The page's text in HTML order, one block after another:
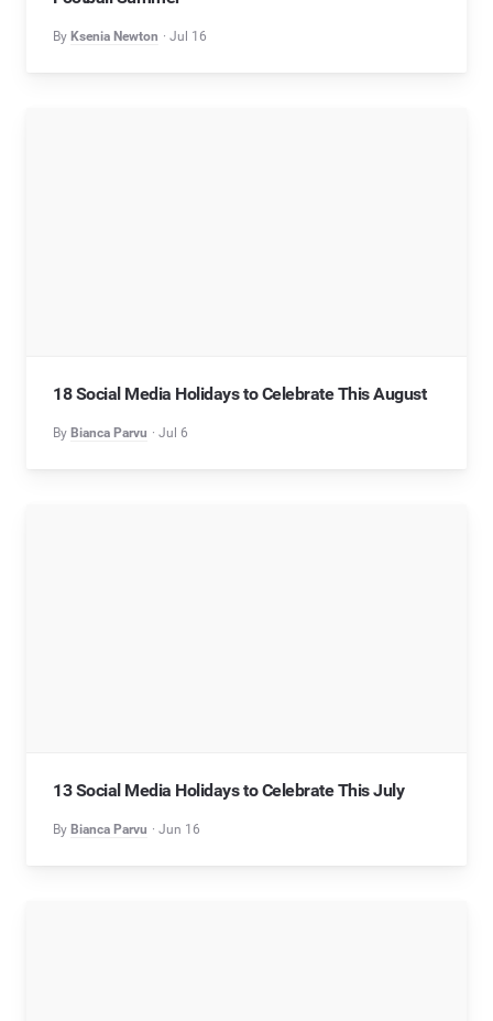
By Ksenia Newton Jul 16
18 Social Media Holidays to Celebrate This August
By Bianca Parvu Jul 6
13 Social Media Holidays to Celebrate This July
By Bianca Parvu Jun 16